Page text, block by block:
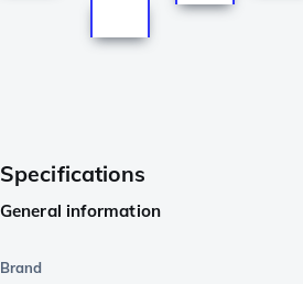
Specifications
General information
Brand